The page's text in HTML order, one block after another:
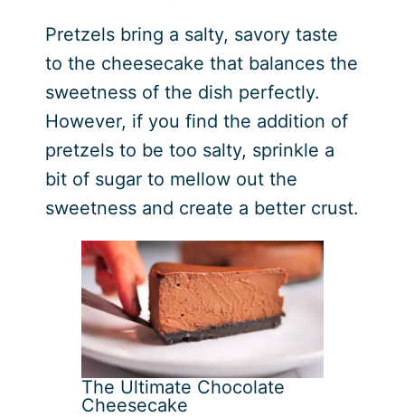
Pretzels bring a salty, savory taste
to the cheesecake that balances the
sweetness of the dish perfectly.
However, if you find the addition of
pretzels to be too salty, sprinkle a
bit of sugar to mellow out the
sweetness and create a better crust.
The Ultimate Chocolate
Cheesecake